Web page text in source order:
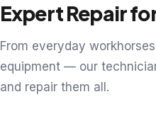
Expert Repair
From everyday
equipment — our
and repair them all.